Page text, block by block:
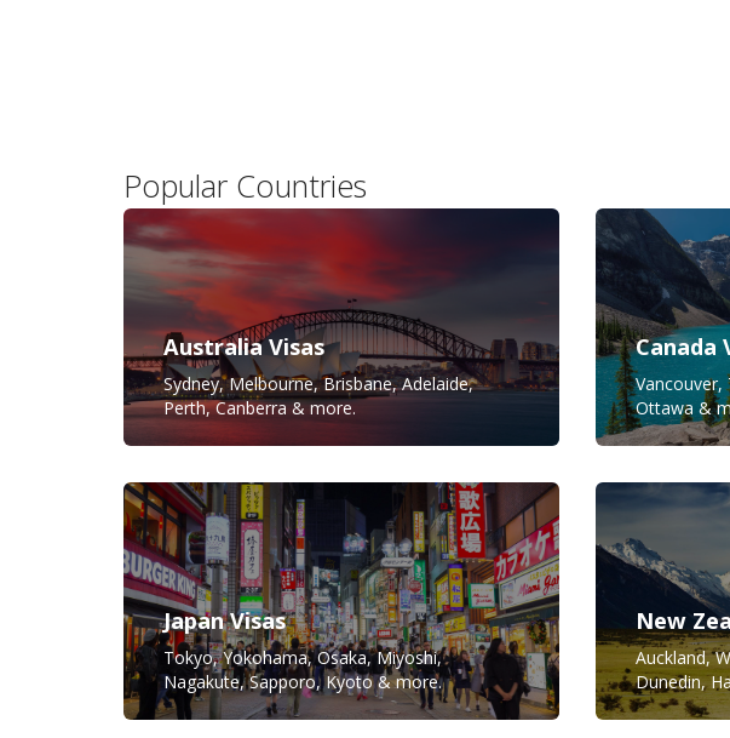
Popular Countries
Australia Visas
Sydney, Melbourne, Brisbane, Adelaide,
Perth, Canberra & more.
Canada
Ottawa &
Japan Visas
Tokyo, Yokohama, Osaka, Miyoshi,
Nagakute, Sapporo, Kyoto & more.
New
Auckland,
Dunedin,